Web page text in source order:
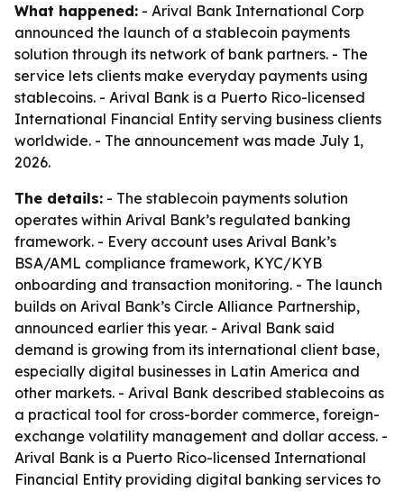
What happened: - Arival Bank International Corp
announced the launch of a stablecoin payments
solution through its network of bank partners. - The
service lets clients make everyday payments using
stablecoins. - Arival Bank is a Puerto Rico-licensed
International Financial Entity serving business clients
worldwide. - The announcement was made July 1,
2026.
The details: - The stablecoin payments solution
operates within Arival Bank’s regulated banking
framework. - Every account uses Arival Bank’s
BSA/AML compliance framework, KYC/KYB
onboarding and transaction monitoring. - The launch
builds on Arival Bank’s Circle Alliance Partnership,
announced earlier this year. - Arival Bank said
demand is growing from its international client base,
especially digital businesses in Latin America and
other markets. - Arival Bank described stablecoins as
a practical tool for cross-border commerce, foreign-
exchange volatility management and dollar access. -
Arival Bank is a Puerto Rico-licensed International
Financial Entity providing digital banking services to